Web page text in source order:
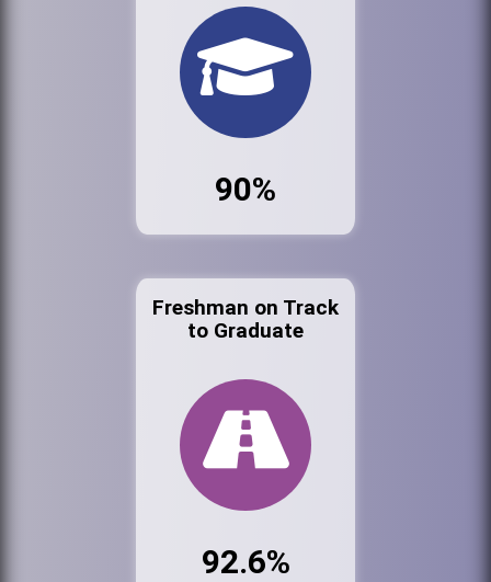
90%
Freshman on Track
to Graduate
92.6%